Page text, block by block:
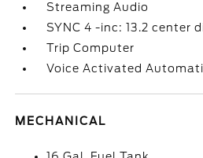
Streaming Audio
SYNC 4 -inc: 13.2 center
Trip Computer
Voice Activated
MECHANICAL